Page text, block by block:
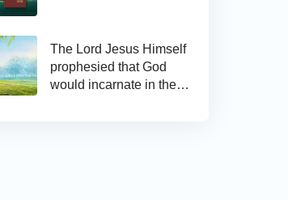
The Lord Jesus Himself
prophesied that God
would incarnate in the